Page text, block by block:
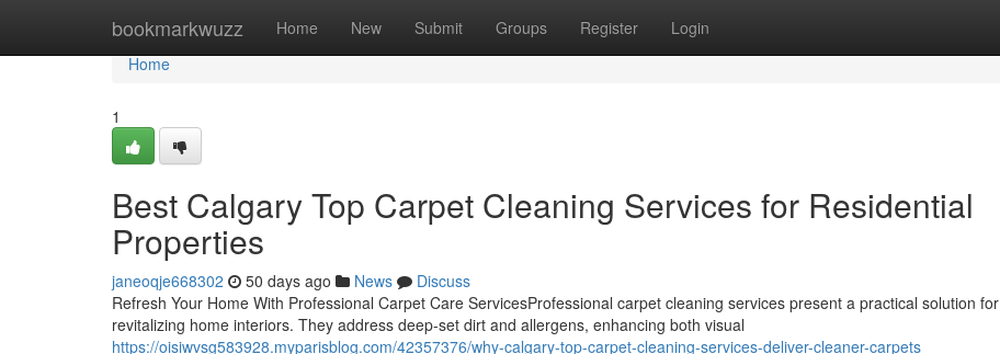
bookmarkwuzz Home New Submit Groups Register Login
Home
Home
1
Best Calgary Top Carpet Cleaning Services for Residential
Properties
janeoqje668302 50 days ago News
Discuss
Refresh Your Home With Professional Carpet Care ServicesProfessional carpet cleaning services present a practical solution for
revitalizing home interiors. They address deep-set dirt and allergens, enhancing both visual
https://oisiwvsg583928.myparisblog.com/42357376/why-calgary-top-carpet-cleaning-services-deliver-cleaner-carpets